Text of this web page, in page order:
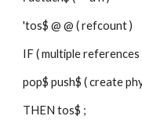
'tos$ @ @ ( refcount )
IF ( multiple references
pop$ push$ ( create
THEN tos$ ;